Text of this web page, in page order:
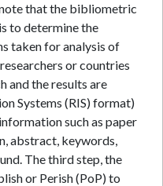
that the bibliometric
to determine the
taken for analysis of
or countries
and the results are
Systems (RIS) format)
such as paper
abstract, keywords,
The third step, the
or Perish (PoP) to